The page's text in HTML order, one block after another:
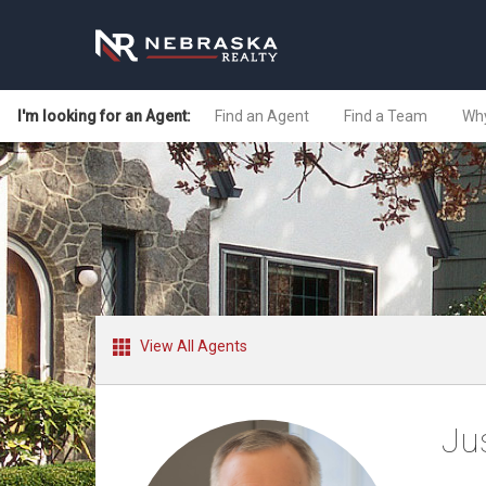
I'm looking for an Agent: Find an Agent Find a Team
View All Agents